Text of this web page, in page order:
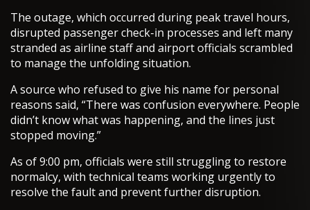
The outage, which occurred during peak travel hours,
disrupted passenger check-in processes and left many
stranded as airline staff and airport officials scrambled
to manage the unfolding situation.
A source who refused to give his name for personal
reasons said, “There was confusion everywhere. People
didn’t know what was happening, and the lines just
stopped moving.”
As of 9:00 pm, officials were still struggling to restore
normalcy, with technical teams working urgently to
resolve the fault and prevent further disruption.